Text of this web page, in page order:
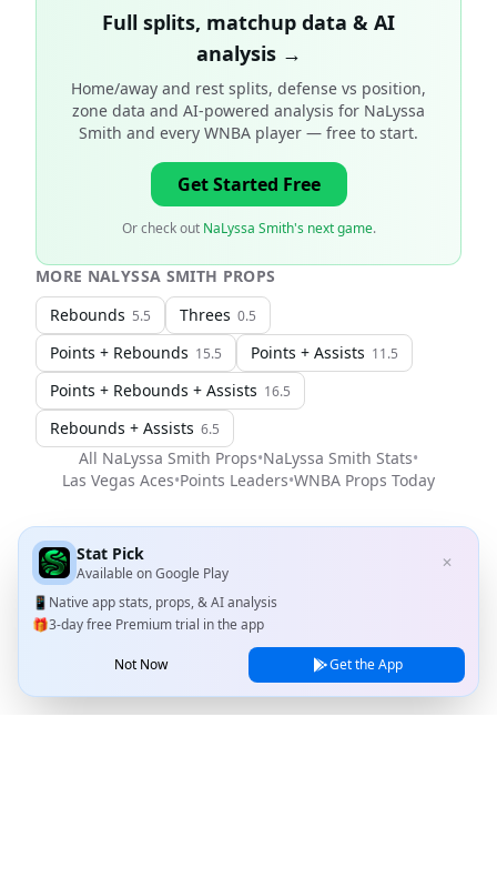
Full splits, matchup data & AI
analysis →
Home/away and rest splits, defense vs position,
zone data and AI-powered analysis for NaLyssa
Smith and every WNBA player — free to start.
Get Started Free
Or check out NaLyssa Smith's next game.
MORE NALYSSA SMITH PROPS
Rebounds 5.5 Threes 0.5
Points + Rebounds 15.5 Points + Assists 11.5
Points + Rebounds + Assists 16.5
Rebounds + Assists 6.5
All NaLyssa Smith Props•NaLyssa Smith Stats•
Las Vegas Aces•Points Leaders•WNBA Props Today
Stat Pick
Available onGoogle Play
✕
📱 Native app stats, props, & AI analysis
🎁3-day free Premium trial in the app
Not Now Get the App